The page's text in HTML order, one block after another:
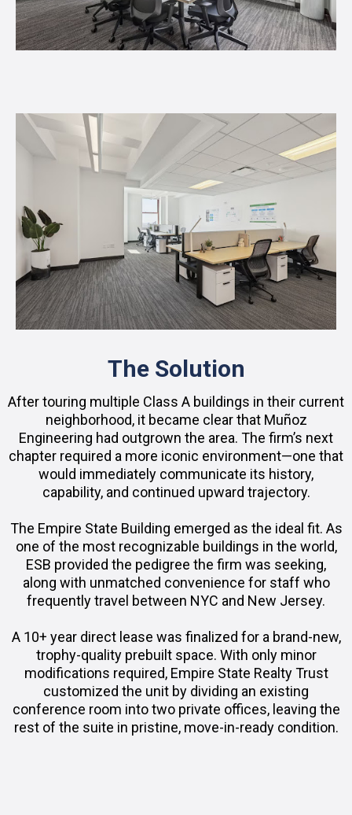
The Solution
After touring multiple Class A buildings in their current
neighborhood, it became clear that Muñoz
Engineering had outgrown the area. The firm’s next
chapter required a more iconic environment—one that
would immediately communicate its history,
capability, and continued upward trajectory.
The Empire State Building emerged as the ideal fit. As
one of the most recognizable buildings in the world,
ESB provided the pedigree the firm was seeking,
along with unmatched convenience for staff who
frequently travel between NYC and New Jersey.
A 10+ year direct lease was finalized for a brand-new,
trophy-quality prebuilt space. With only minor
modifications required, Empire State Realty Trust
customized the unit by dividing an existing
conference room into two private offices, leaving the
rest of the suite in pristine, move-in-ready condition.